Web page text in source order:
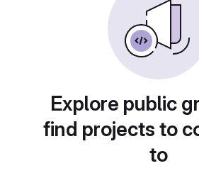
Explore public
find projects to
to